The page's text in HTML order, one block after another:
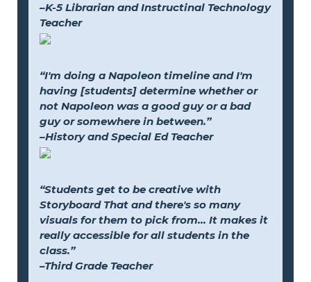
–K-5 Librarian and Instructinal Technology
Teacher
“I'm doing a Napoleon timeline and I'm
having [students] determine whether or
not Napoleon was a good guy or a bad
guy or somewhere in between.”
–History and Special Ed Teacher
“Students get to be creative with
Storyboard That and there's so many
visuals for them to pick from... It makes it
really accessible for all students in the
class.”
–Third Grade Teacher